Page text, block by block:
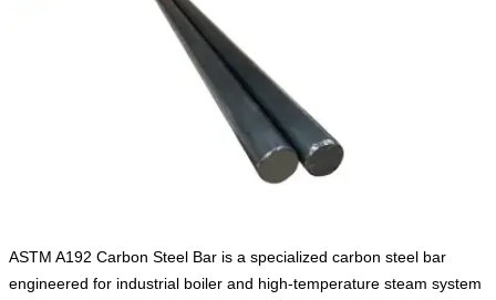
ASTM A192 Carbon Steel Bar is a specialized carbon steel bar
engineered for industrial boiler and high-temperature steam system